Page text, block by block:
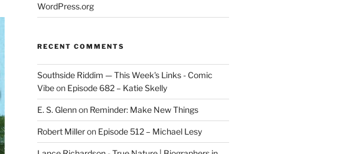
WordPress.org
RECENT COMMENTS
Southside Riddim — This Week's Links - Comic
Vibeon Episode 682 – Katie Skelly
E. S. Glennon Reminder: Make New Things
Robert Milleron Episode 512 – Michael Lesy